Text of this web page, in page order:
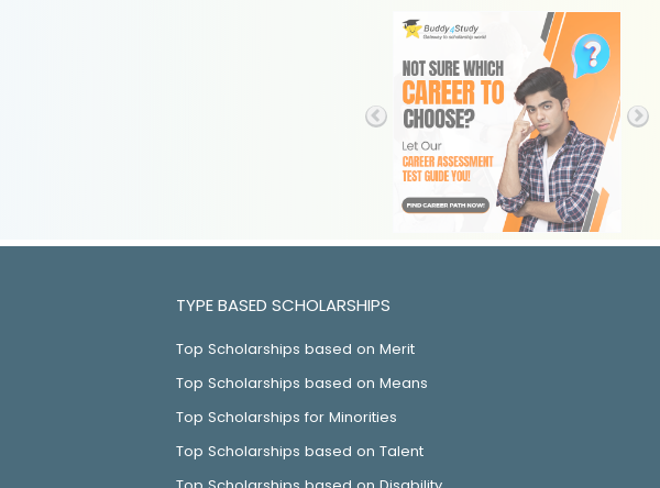
TYPE BASED SCHOLARSHIPS
Top Scholarships based on Merit
Top Scholarships based on Means
Top Scholarships for Minorities
Top Scholarships based on Talent